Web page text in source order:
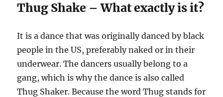
Thug Shake – What exactly is it?
It is a dance that was originally danced by black
people in the US, preferably naked or in their
underwear. The dancers usually belong to a
gang, which is why the dance is also called
Thug Shaker. Because the word Thug stands for